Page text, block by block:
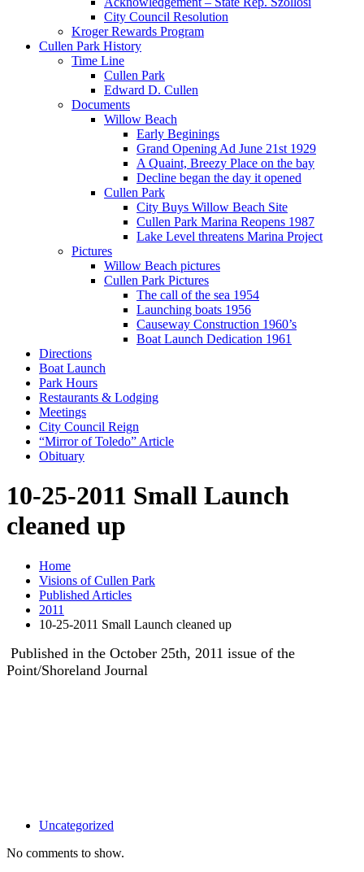
City Council Resolution
Kroger Rewards Program
Cullen Park History
Time Line
Cullen Park
Edward D. Cullen
Documents
Willow Beach
Early Beginings
Grand Opening Ad June 21st 1929
A Quaint, Breezy Place on the bay
Decline began the day it opened
Cullen Park
City Buys Willow Beach Site
Cullen Park Marina Reopens 1987
Lake Level threatens Marina Project
Pictures
Willow Beach pictures
Cullen Park Pictures
The call of the sea 1954
Launching boats 1956
Causeway Construction 1960’s
Boat Launch Dedication 1961
Directions
Boat Launch
Park Hours
Restaurants & Lodging
Meetings
City Council Reign
“Mirror of Toledo” Article
Obituary
10-25-2011 Small Launch
cleaned up
Home
Visions of Cullen Park
Published Articles
2011
10-25-2011 Small Launch cleaned up
Published in the October 25th, 2011 issue of the
Point/Shoreland Journal
Uncategorized
No comments to show.